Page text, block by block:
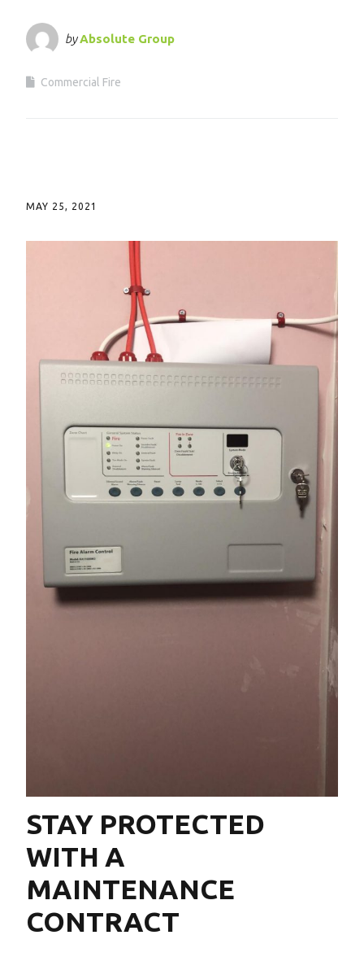
byAbsolute Group
Commercial Fire
MAY 25, 2021
STAY PROTECTED
WITH A
MAINTENANCE
CONTRACT